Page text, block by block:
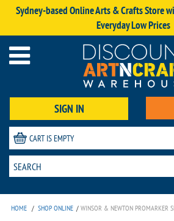
Sydney-based Online Arts & Crafts Store
Everyday Low Prices
SIGN IN
CART IS EMPTY
HOME / SHOP ONLINE / WINSOR & NEWTON PROMARKER